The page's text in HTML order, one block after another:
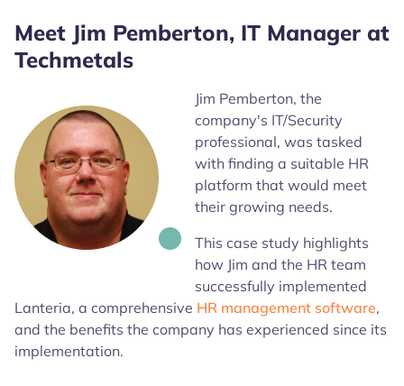
Meet Jim Pemberton, IT Manager at
Techmetals
Jim Pemberton, the
company's IT/Security
professional, was tasked
with finding a suitable HR
platform that would meet
their growing needs.
This case study highlights
how Jim and the HR team
successfully implemented
Lanteria, a comprehensive HR management software,
and the benefits the company has experienced since its
implementation.